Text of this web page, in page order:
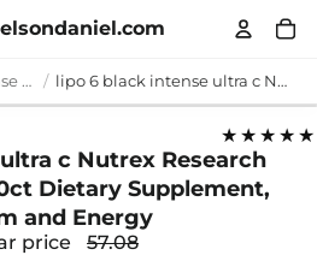
lipo 6 black intense ultra c lipo 6 black intense ultra c Nutrex Research Lipo-6 Intense UC 60ct Dietary Supplement, Supports Metabolism and Energy
★★★★★
c Nutrex Research
Dietary Supplement,
and Energy
price 57.08